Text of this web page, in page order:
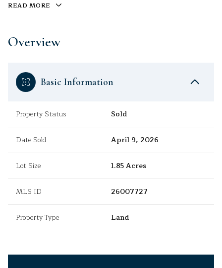
READ MORE
Overview
Basic Information
Property Status Sold
Date Sold April 9, 2026
Lot Size 1.85 Acres
MLS ID 26007727
Property Type Land